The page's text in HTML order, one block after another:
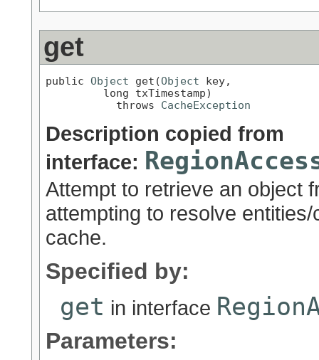
get
public Object get(Object key,
         long txTimestamp)
           throws
CacheException
Description copied from
interface:
Attempt to retrieve an object
attempting to resolve
cache.
Specified by:
get in interface
Parameters: